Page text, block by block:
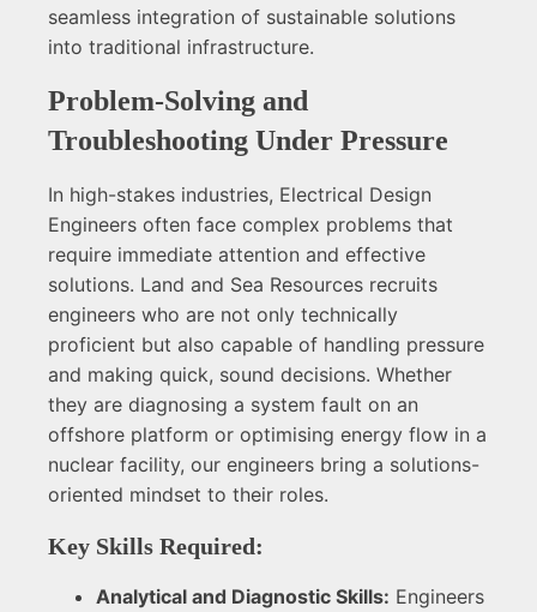
seamless integration of sustainable solutions
into traditional infrastructure.
Problem-Solving and
Troubleshooting Under Pressure
In high-stakes industries, Electrical Design
Engineers often face complex problems that
require immediate attention and effective
solutions. Land and Sea Resources recruits
engineers who are not only technically
proficient but also capable of handling pressure
and making quick, sound decisions. Whether
they are diagnosing a system fault on an
offshore platform or optimising energy flow in a
nuclear facility, our engineers bring a solutions-
oriented mindset to their roles.
Key Skills Required:
Analytical and Diagnostic Skills: Engineers